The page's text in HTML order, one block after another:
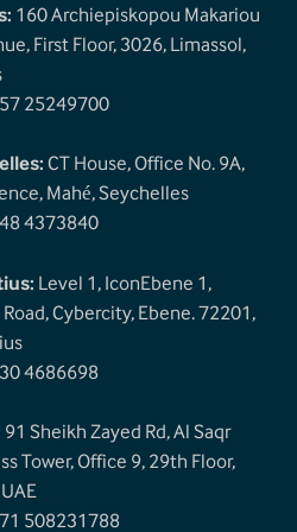
160 Archiepiskopou Makariou
First Floor, 3026, Limassol,
25249700
CT House, Office No. 9A,
Mahé, Seychelles
4373840
Level 1, IconEbene 1,
Cybercity, Ebene. 72201,
4686698
91 Sheikh Zayed Rd, Al Saqr
Tower, Office 9, 29th Floor,
508231788